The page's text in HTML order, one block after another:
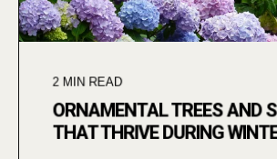
2 MIN READ
ORNAMENTAL TREES AND
THAT THRIVE DURING